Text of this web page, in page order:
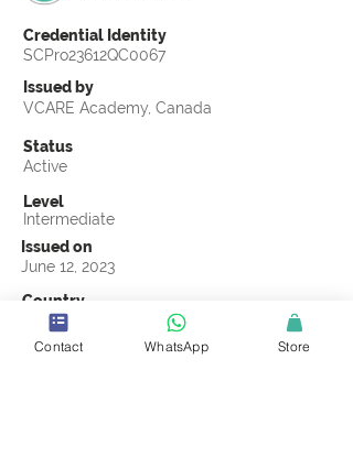
Credential Identity
SCPro23612QC0067
Issued by
VCARE Academy, Canada
Status
Active
Level
Intermediate
Issued on
June 12, 2023
Country
Pakistan
Validity
Contact WhatsApp Store